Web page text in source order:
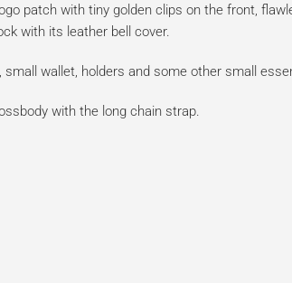
patch with tiny golden clips on the front,
with its leather bell cover.
wallet, holders and some other small
with the long chain strap.